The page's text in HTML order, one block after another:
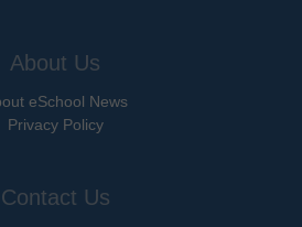
About Us
eSchool News
Privacy Policy
Contact Us